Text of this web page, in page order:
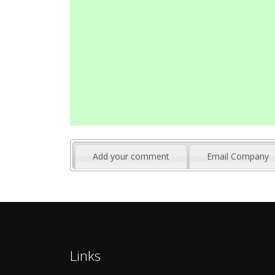
Add your comment Email Company
Links